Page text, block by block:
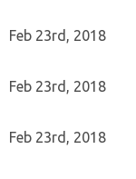
Feb 23rd, 2018
Feb 23rd, 2018
Feb 23rd, 2018